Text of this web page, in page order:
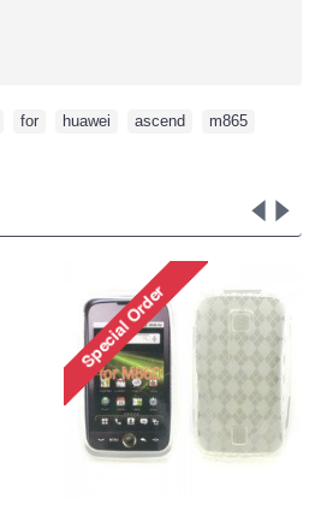
for huawei ascend m865
Gel Case for
Ascend